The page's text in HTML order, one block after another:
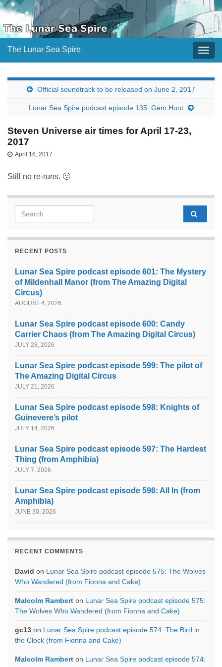
The Lunar Sea Spire
Official soundtrack to be released on June 2, 2017
Lunar Sea Spire podcast episode 135: Gem Hunt
Steven Universe air times for April 17-23,
2017
April 16, 2017
Still no re-runs. 🙁
Search for:
RECENT POSTS
Lunar Sea Spire podcast episode 601: The Mystery
of Mildenhall Manor (from The Amazing Digital
Circus)
AUGUST 4, 2026
Lunar Sea Spire podcast episode 600: Candy
Carrier Chaos (from The Amazing Digital Circus)
JULY 28, 2026
Lunar Sea Spire podcast episode 599: The pilot of
The Amazing Digital Circus
JULY 21, 2026
Lunar Sea Spire podcast episode 598: Knights of
Guinevere’s pilot
JULY 14, 2026
Lunar Sea Spire podcast episode 597: The Hardest
Thing (from Amphibia)
JULY 7, 2026
Lunar Sea Spire podcast episode 596: All In (from
Amphibia)
JUNE 30, 2026
RECENT COMMENTS
David on Lunar Sea Spire podcast episode 575: The Wolves
Who Wandered (from Fionna and Cake)
Malcolm Rambert on Lunar Sea Spire podcast episode 575:
The Wolves Who Wandered (from Fionna and Cake)
gc13 on Lunar Sea Spire podcast episode 574: The Bird in
the Clock (from Fionna and Cake)
Malcolm Rambert on Lunar Sea Spire podcast episode 574: